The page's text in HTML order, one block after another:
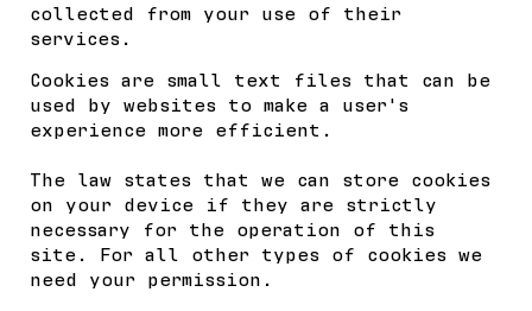
collected from your use of their
services.
Cookies are small text files that can be
used by websites to make a user's
experience more efficient.
The law states that we can store cookies
on your device if they are strictly
necessary for the operation of this
site. For all other types of cookies we
need your permission.